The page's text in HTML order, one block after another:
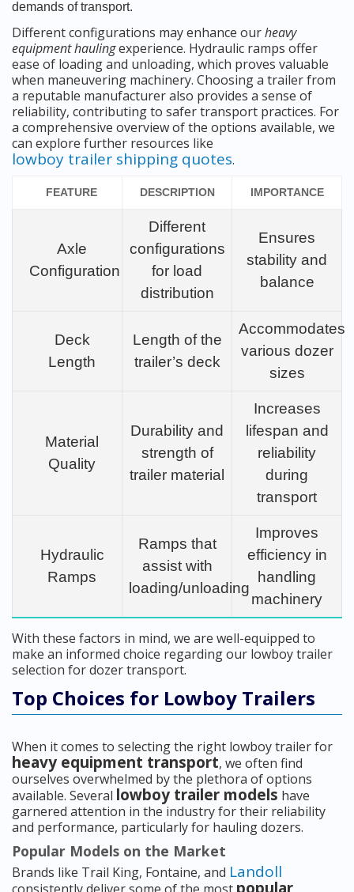
demands of transport.
Different configurations may enhance ourheavy
equipment haulingexperience. Hydraulic ramps offer
ease of loading and unloading, which proves valuable
when maneuvering machinery. Choosing a trailer from
a reputable manufacturer also provides a sense of
reliability, contributing to safer transport practices. For
a comprehensive overview of the options available, we
can explore further resources like
lowboy trailer shipping quotes.
FEATURE DESCRIPTION IMPORTANCE
Axle
Configuration
Different
configurations
for load
distribution
Ensures
stability and
balance
Deck
Length
Length of the
trailer’s deck
Accommodates
various dozer
sizes
Material
Quality
Durability and
strength of
trailer material
Increases
lifespan and
reliability
during
transport
Hydraulic
Ramps
Ramps that
assist with
loading/unloading
Improves
efficiency in
handling
machinery
With these factors in mind, we are well-equipped to
make an informed choice regarding our lowboy trailer
selection for dozer transport.
Top Choices for Lowboy Trailers
When it comes to selecting the right lowboy trailer for
heavy equipment transport, we often find
ourselves overwhelmed by the plethora of options
available. Several lowboy trailer models have
garnered attention in the industry for their reliability
and performance, particularly for hauling dozers.
Popular Models on the Market
Brands like Trail King, Fontaine, and Landoll